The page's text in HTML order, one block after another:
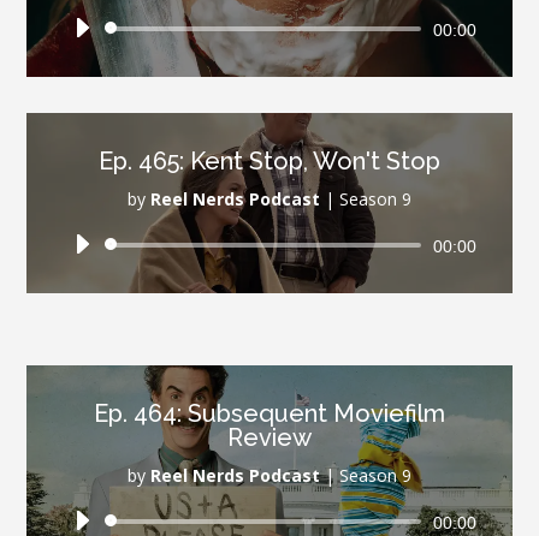
Audio
Player
00:00
Ep. 465: Kent Stop, Won't Stop
by Reel Nerds Podcast | Season 9
Audio
Player
00:00
Ep. 464: Subsequent Moviefilm
Review
by Reel Nerds Podcast|Season 9
Audio
00:00